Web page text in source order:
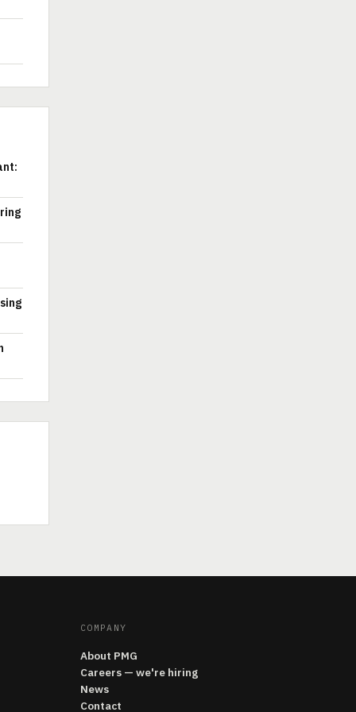
COMPANY
About PMG
Careers — we're hiring
News
Contact